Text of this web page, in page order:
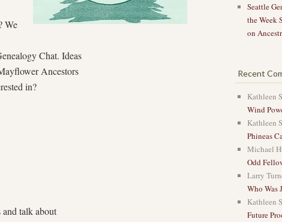
We
Chat. Ideas
Ancestors
in?
talk about
Seattle
the Week
on
Recent
Kathleen
Wind
Kathleen
Phineas
Michael
Odd
Larry
Who Was
Kathleen
Future